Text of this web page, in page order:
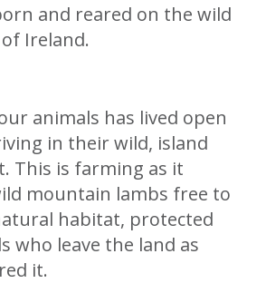
and reared on the wild
Ireland.
animals has lived open
in their wild, island
This is farming as it
mountain lambs free to
habitat, protected
who leave the land as
it.